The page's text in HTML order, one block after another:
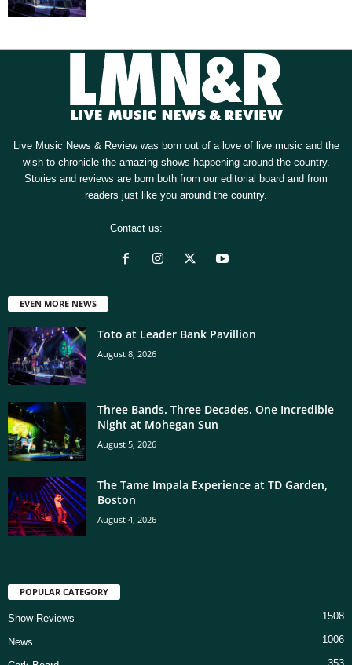
Live Music News & Review was born out of a love of live music and the
wish to chronicle the amazing shows happening around the country.
Stories and reviews are born both from our editorial board and from
readers just like you around the country.
Contact us:
EVEN MORE NEWS
Toto at Leader Bank Pavillion
August 8, 2026
Three Bands. Three Decades. One Incredible
Night at Mohegan Sun
August 5, 2026
The Tame Impala Experience at TD Garden,
Boston
August 4, 2026
POPULAR CATEGORY
Show Reviews 1508
News 1006